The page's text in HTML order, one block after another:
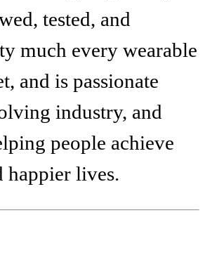
tested, and
much every wearable
and is passionate
industry, and
people achieve
happier lives.